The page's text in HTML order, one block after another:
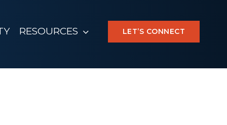
RESOURCES LET’S CONNECT